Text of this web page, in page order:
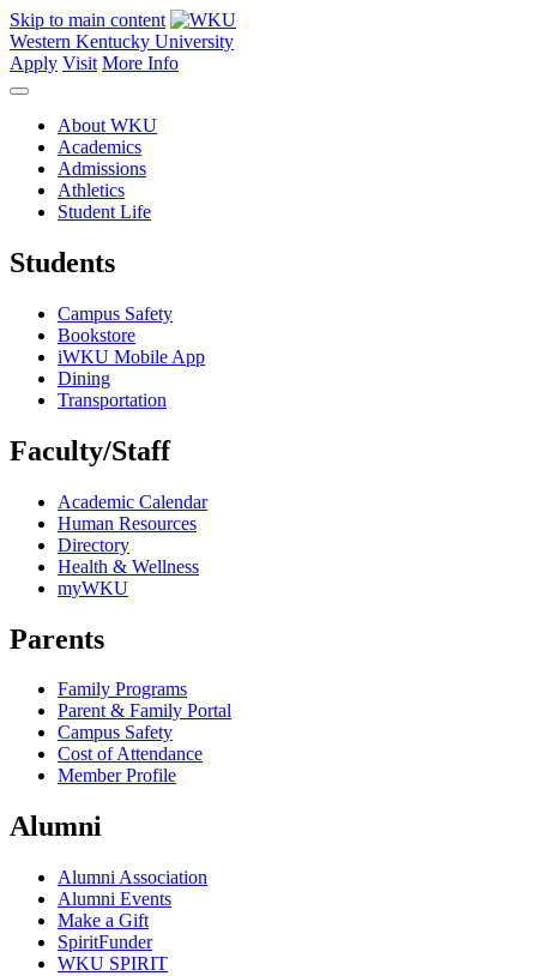
Skip to main content
Western Kentucky University
Apply Visit More Info
About WKU
Academics
Admissions
Athletics
Student Life
Students
Campus Safety
Bookstore
iWKU Mobile App
Dining
Transportation
Faculty/Staff
Academic Calendar
Human Resources
Directory
Health & Wellness
myWKU
Parents
Family Programs
Parent & Family Portal
Campus Safety
Cost of Attendance
Member Profile
Alumni
Alumni Association
Alumni Events
Make a Gift
SpiritFunder
WKU SPIRIT